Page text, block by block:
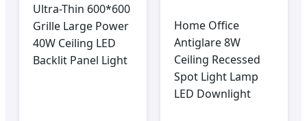
Ultra-Thin 600*600
Grille Large Power
40W Ceiling LED
Backlit Panel Light
Home Office
Antiglare 8W
Ceiling Recessed
Spot Light Lamp
LED Downlight